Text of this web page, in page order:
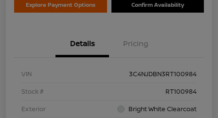
Explore Payment Options Confirm Availability
Details Pricing
VIN
3C4NJDBN3RT100984
Stock #
RT100984
Exterior
Bright White Clearcoat